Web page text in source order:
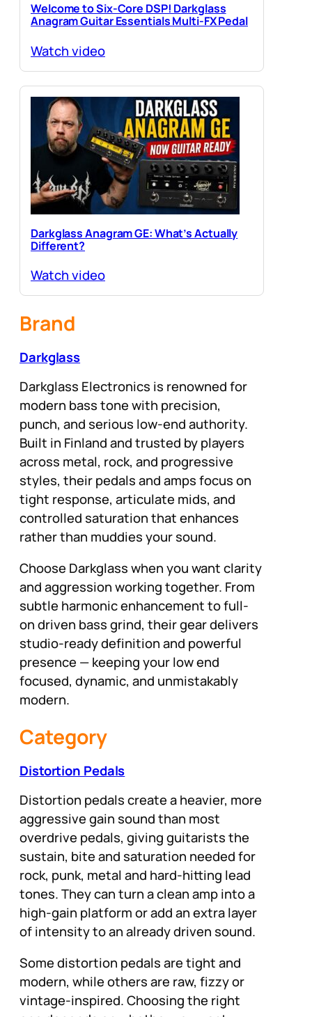
Welcome to Six-Core DSP! Darkglass
Anagram Guitar Essentials Multi-FX Pedal
Watch video
Darkglass Anagram GE: What’s Actually
Different?
Watch video
Brand
Darkglass
Darkglass Electronics is renowned for
modern bass tone with precision,
punch, and serious low-end authority.
Built in Finland and trusted by players
across metal, rock, and progressive
styles, their pedals and amps focus on
tight response, articulate mids, and
controlled saturation that enhances
rather than muddies your sound.
Choose Darkglass when you want clarity
and aggression working together. From
subtle harmonic enhancement to full-
on driven bass grind, their gear delivers
studio-ready definition and powerful
presence — keeping your low end
focused, dynamic, and unmistakably
modern.
Category
Distortion Pedals
Distortion pedals create a heavier, more
aggressive gain sound than most
overdrive pedals, giving guitarists the
sustain, bite and saturation needed for
rock, punk, metal and hard-hitting lead
tones. They can turn a clean amp into a
high-gain platform or add an extra layer
of intensity to an already driven sound.
Some distortion pedals are tight and
modern, while others are raw, fizzy or
vintage-inspired. Choosing the right